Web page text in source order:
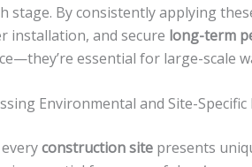
stage. By consistently applying
installation, and secure long-term
essential for large-scale
Environmental and Site-Specific
construction site presents